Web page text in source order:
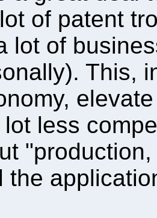
of patent
lot of
This,
less
the